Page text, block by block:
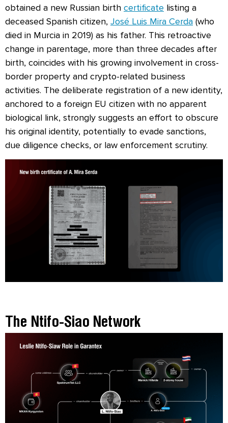
obtained a new Russian birth certificate listing a
deceased Spanish citizen, José Luis Mira Cerda (who
died in Murcia in 2019) as his father. This retroactive
change in parentage, more than three decades after
birth, coincides with his growing involvement in cross-
border property and crypto-related business
activities. The deliberate registration of a new identity,
anchored to a foreign EU citizen with no apparent
biological link, strongly suggests an effort to obscure
his original identity, potentially to evade sanctions,
due diligence checks, or law enforcement scrutiny.
The Ntifo-Siao Network